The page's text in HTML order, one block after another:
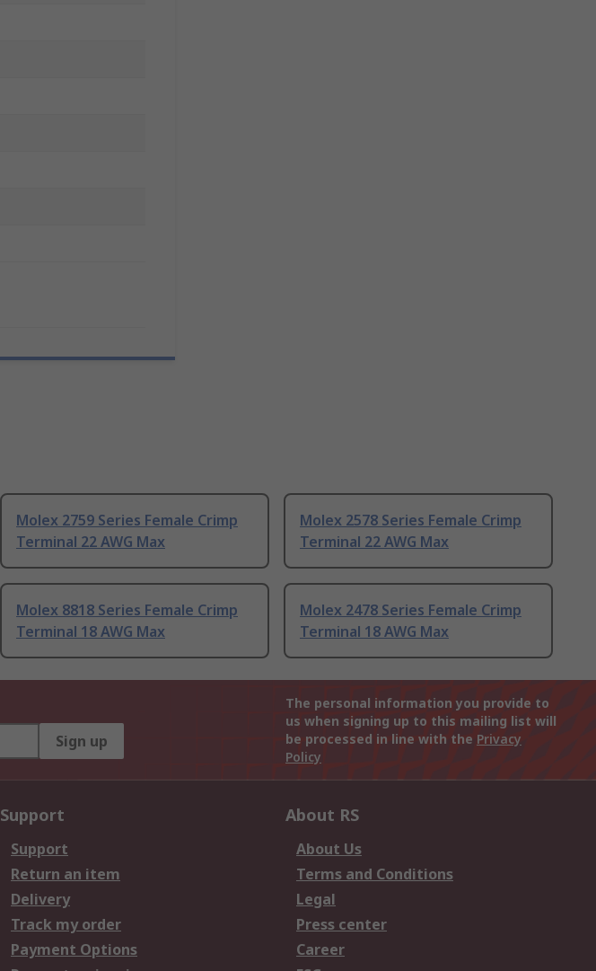
Molex 2759 Series Female Crimp
Terminal 22 AWG Max
Molex 2578 Series Female Crimp
Terminal 22 AWG Max
Molex 8818 Series Female Crimp
Terminal 18 AWG Max
Molex 2478 Series Female Crimp
Terminal 18 AWG Max
Sign up
The personal information you provide to
us when signing up to this mailing list will
be processed in line with the Privacy
Policy
Support
Support
Return an item
Delivery
Track my order
Payment Options
About RS
About Us
Terms and Conditions
Legal
Press center
Career